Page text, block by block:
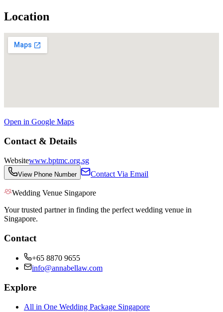
Location
Open in Google Maps
Contact & Details
Websitewww.bptmc.org.sg
View Phone Number Contact Via Email
Wedding Venue Singapore
Your trusted partner in finding the perfect wedding venue in
Singapore.
Contact
+65 8870 9655
info@annabellaw.com
Explore
All in One Wedding Package Singapore